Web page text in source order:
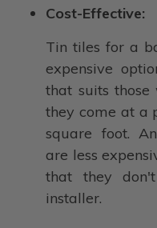
Cost-Effective:
Tin tiles for a
expensive
that suits
they come at a
square foot.
are less
that they
installer.